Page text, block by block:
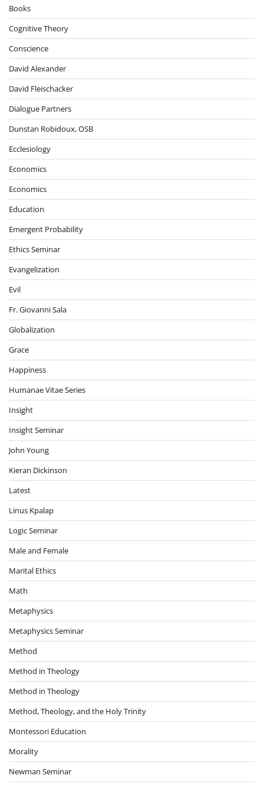
Books
Cognitive Theory
Conscience
David Alexander
David Fleischacker
Dialogue Partners
Dunstan Robidoux, OSB
Ecclesiology
Economics
Economics
Education
Emergent Probability
Ethics Seminar
Evangelization
Evil
Fr. Giovanni Sala
Globalization
Grace
Happiness
Humanae Vitae Series
Insight
Insight Seminar
John Young
Kieran Dickinson
Latest
Linus Kpalap
Logic Seminar
Male and Female
Marital Ethics
Math
Metaphysics
Metaphysics Seminar
Method
Method in Theology
Method in Theology
Method, Theology, and the Holy Trinity
Montessori Education
Morality
Newman Seminar